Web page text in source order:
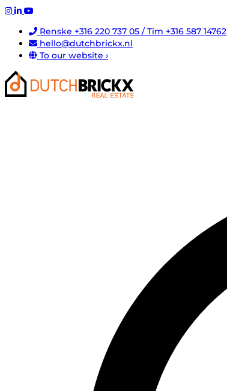
Renske +316 220 737 05 / Tim +316 587 14762
hello@dutchbrickx.nl
To our website ›